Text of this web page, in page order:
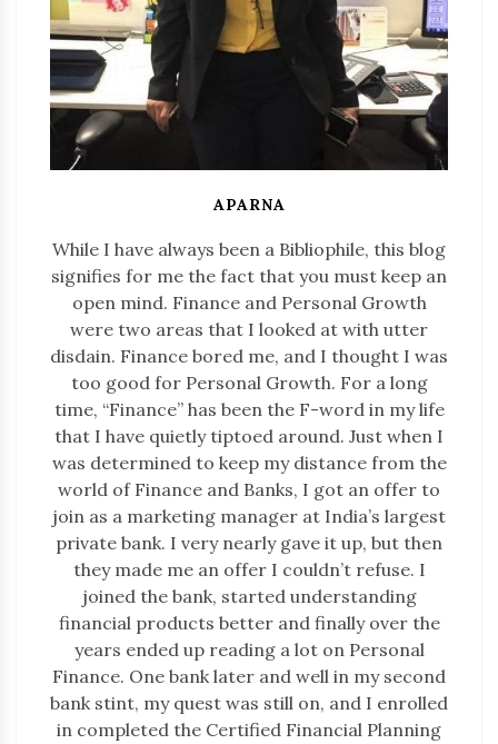
APARNA
While I have always been a Bibliophile, this blog
signifies for me the fact that you must keep an
open mind. Finance and Personal Growth
were two areas that I looked at with utter
disdain. Finance bored me, and I thought I was
too good for Personal Growth. For a long
time, “Finance” has been the F-word in my life
that I have quietly tiptoed around. Just when I
was determined to keep my distance from the
world of Finance and Banks, I got an offer to
join as a marketing manager at India’s largest
private bank. I very nearly gave it up, but then
they made me an offer I couldn’t refuse. I
joined the bank, started understanding
financial products better and finally over the
years ended up reading a lot on Personal
Finance. One bank later and well in my second
bank stint, my quest was still on, and I enrolled
in completed the Certified Financial Planning